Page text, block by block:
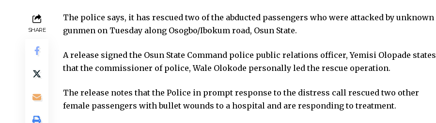
SHARE
The police says, it has rescued two of the abducted passengers who were attacked by unknown
gunmen on Tuesday along Osogbo/Ibokum road, Osun State.
A release signed the Osun State Command police public relations officer, Yemisi Olopade states
that the commissioner of police, Wale Olokode personally led the rescue operation.
The release notes that the Police in prompt response to the distress call rescued two other
female passengers with bullet wounds to a hospital and are responding to treatment.